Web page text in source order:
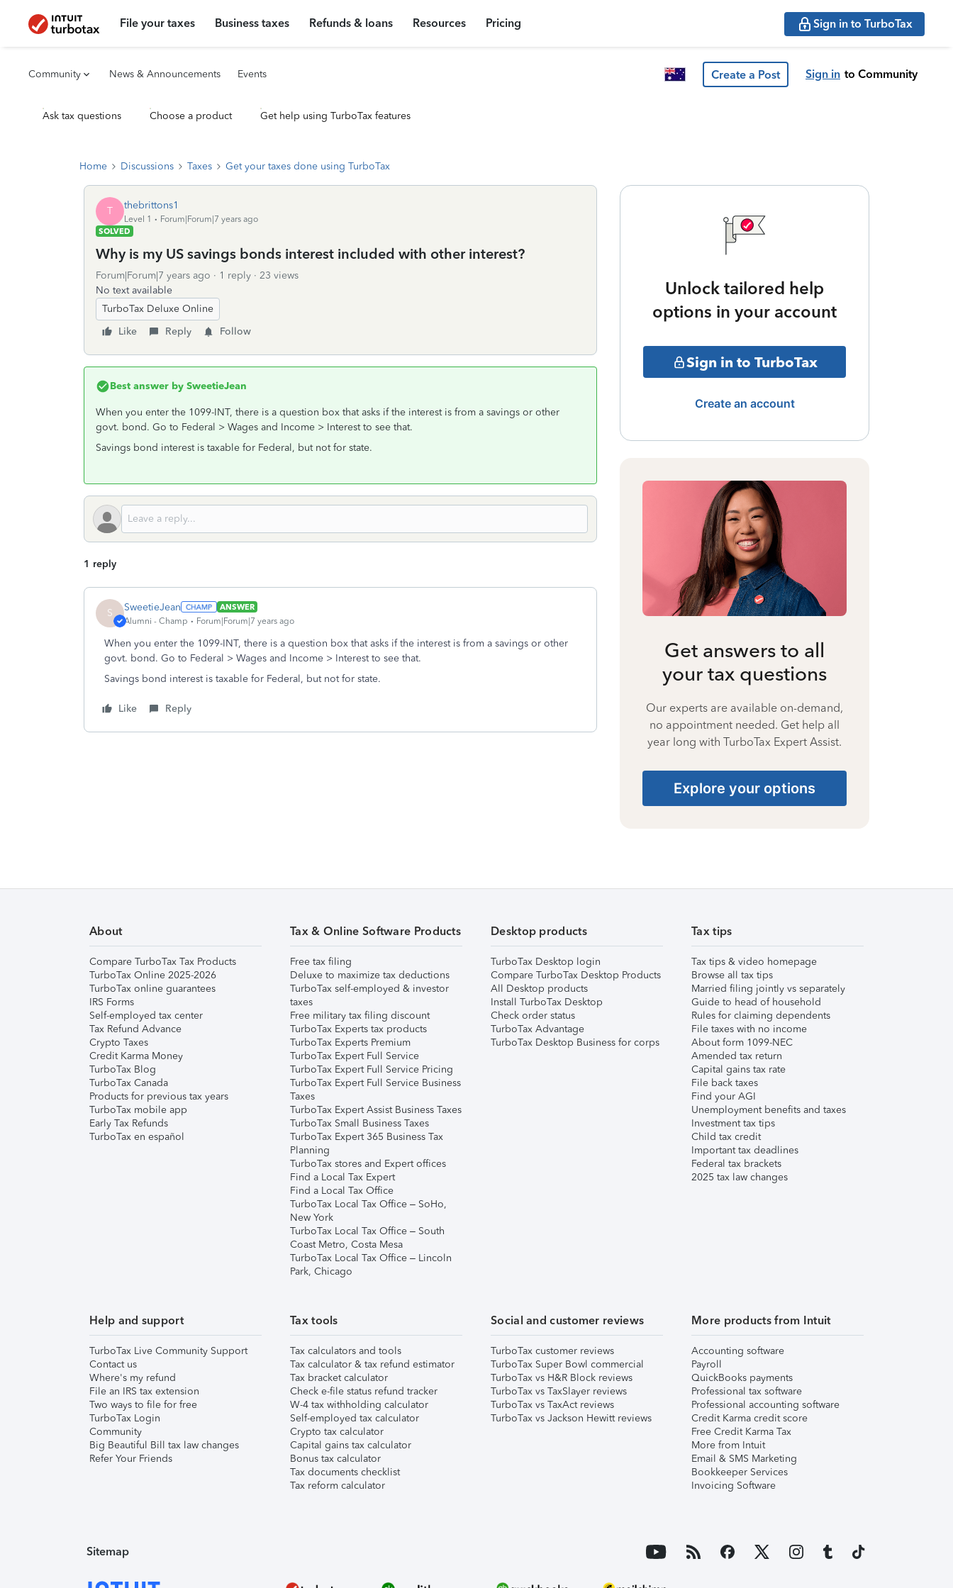
File your taxes Business taxes Refunds & loans Resources Pricing Sign in to TurboTax
Community News & Announcements Events Create a Post Sign in to Community
Ask tax questions Choose a product Get help using TurboTax features
Home Discussions Taxes Get your taxes done using TurboTax
T thebrittons1
Level 1
Forum|Forum|7 years ago
SOLVED
Why is my US savings bonds interest included with other interest?
Forum|Forum|7 years ago 1 reply
23 views
No text available
TurboTax Deluxe Online
Like
Reply Follow
Best answer by SweetieJean
When you enter the 1099-INT, there is a question box that asks if the interest is from a savings or other
govt. bond. Go to Federal > Wages and Income > Interest to see that.
Savings bond interest is taxable for Federal, but not for state.
1 reply
S SweetieJean
ANSWER
Alumni - Champ
Forum|Forum|7 years ago
When you enter the 1099-INT, there is a question box that asks if the interest is from a savings or other
govt. bond. Go to Federal > Wages and Income > Interest to see that.
Savings bond interest is taxable for Federal, but not for state.
Like Reply
Unlock tailored help
options in your account
Sign in to TurboTax
Create an account
Get answers to all
your tax questions
Our experts are available on-demand,
no appointment needed. Get help all
year long with TurboTax Expert Assist.
Explore your options
About
Compare TurboTax Tax Products
TurboTax Online 2025-2026
TurboTax online guarantees
IRS Forms
Self-employed tax center
Tax Refund Advance
Crypto Taxes
Credit Karma Money
TurboTax Blog
TurboTax Canada
Products for previous tax years
TurboTax mobile app
Early Tax Refunds
TurboTax en español
Tax & Online Software Products
Free tax filing
Deluxe to maximize tax deductions
TurboTax self-employed & investor
taxes
Free military tax filing discount
TurboTax Experts tax products
TurboTax Experts Premium
TurboTax Expert Full Service
TurboTax Expert Full Service Pricing
TurboTax Expert Full Service Business
Taxes
TurboTax Expert Assist Business Taxes
TurboTax Small Business Taxes
TurboTax Expert 365 Business Tax
Planning
TurboTax stores and Expert offices
Find a Local Tax Expert
Find a Local Tax Office
TurboTax Local Tax Office – SoHo,
New York
TurboTax Local Tax Office – South
Coast Metro, Costa Mesa
TurboTax Local Tax Office – Lincoln
Park, Chicago
Desktop products
TurboTax Desktop login
Compare TurboTax Desktop Products
All Desktop products
Install TurboTax Desktop
Check order status
TurboTax Advantage
TurboTax Desktop Business for corps
Tax tips
Tax tips & video homepage
Browse all tax tips
Married filing jointly vs separately
Guide to head of household
Rules for claiming dependents
File taxes with no income
About form 1099-NEC
Amended tax return
Capital gains tax rate
File back taxes
Find your AGI
Unemployment benefits and taxes
Investment tax tips
Child tax credit
Important tax deadlines
Federal tax brackets
2025 tax law changes
Help and support
TurboTax Live Community Support
Contact us
Where's my refund
File an IRS tax extension
Two ways to file for free
TurboTax Login
Community
Big Beautiful Bill tax law changes
Refer Your Friends
Tax tools
Tax calculators and tools
Tax calculator & tax refund estimator
Tax bracket calculator
Check e-file status refund tracker
W-4 tax withholding calculator
Self-employed tax calculator
Crypto tax calculator
Capital gains tax calculator
Bonus tax calculator
Tax documents checklist
Tax reform calculator
Social and customer reviews
TurboTax customer reviews
TurboTax Super Bowl commercial
TurboTax vs H&R Block reviews
TurboTax vs TaxSlayer reviews
TurboTax vs TaxAct reviews
TurboTax vs Jackson Hewitt reviews
More products from Intuit
Accounting software
Payroll
QuickBooks payments
Professional tax software
Professional accounting software
Credit Karma credit score
Free Credit Karma Tax
More from Intuit
Email & SMS Marketing
Bookkeeper Services
Invoicing Software
Sitemap